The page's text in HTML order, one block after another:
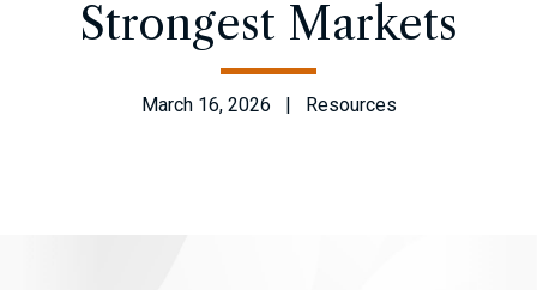
Strongest Markets
March 16, 2026 | Resources